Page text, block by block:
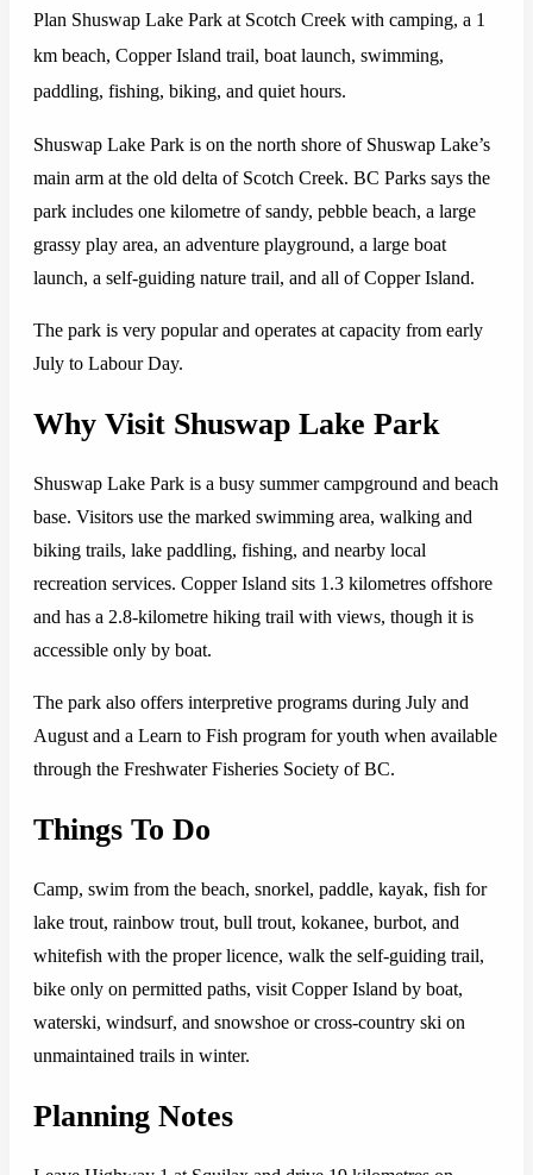
Plan Shuswap Lake Park at Scotch Creek with camping, a 1
km beach, Copper Island trail, boat launch, swimming,
paddling, fishing, biking, and quiet hours.
Shuswap Lake Park is on the north shore of Shuswap Lake’s
main arm at the old delta of Scotch Creek. BC Parks says the
park includes one kilometre of sandy, pebble beach, a large
grassy play area, an adventure playground, a large boat
launch, a self-guiding nature trail, and all of Copper Island.
The park is very popular and operates at capacity from early
July to Labour Day.
Why Visit Shuswap Lake Park
Shuswap Lake Park is a busy summer campground and beach
base. Visitors use the marked swimming area, walking and
biking trails, lake paddling, fishing, and nearby local
recreation services. Copper Island sits 1.3 kilometres offshore
and has a 2.8-kilometre hiking trail with views, though it is
accessible only by boat.
The park also offers interpretive programs during July and
August and a Learn to Fish program for youth when available
through the Freshwater Fisheries Society of BC.
Things To Do
Camp, swim from the beach, snorkel, paddle, kayak, fish for
lake trout, rainbow trout, bull trout, kokanee, burbot, and
whitefish with the proper licence, walk the self-guiding trail,
bike only on permitted paths, visit Copper Island by boat,
waterski, windsurf, and snowshoe or cross-country ski on
unmaintained trails in winter.
Planning Notes